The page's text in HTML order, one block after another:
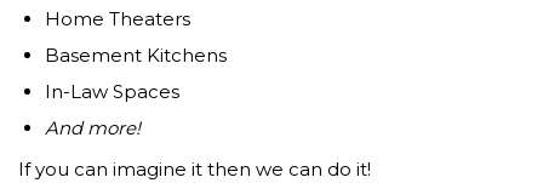
Home Theaters
Basement Kitchens
In-Law Spaces
And more!
If you can imagine it then we can do it!